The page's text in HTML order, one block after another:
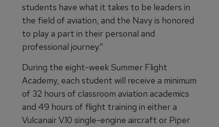
students have what it takes to be leaders in
the field of aviation, and the Navy is honored
to play a part in their personal and
professional journey.”
During the eight-week Summer Flight
Academy, each student will receive a minimum
of 32 hours of classroom aviation academics
and 49 hours of flight training in either a
Vulcanair V.10 single-engine aircraft or Piper